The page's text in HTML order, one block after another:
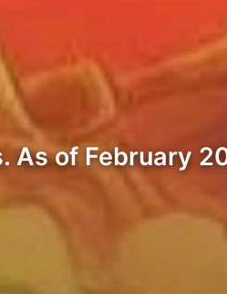
As of February